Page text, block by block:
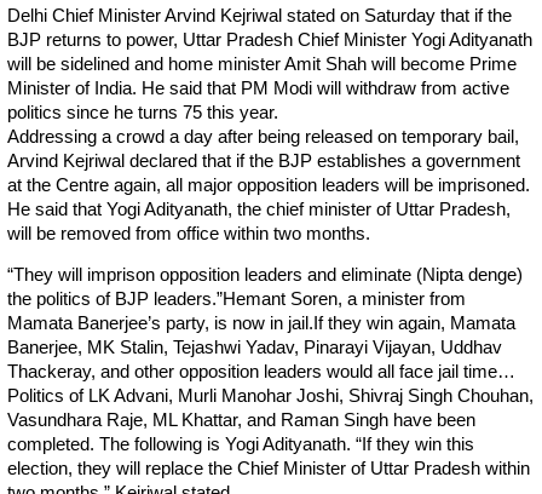
Delhi Chief Minister Arvind Kejriwal stated on Saturday that if the
BJP returns to power, Uttar Pradesh Chief Minister Yogi Adityanath
will be sidelined and home minister Amit Shah will become Prime
Minister of India. He said that PM Modi will withdraw from active
politics since he turns 75 this year.
Addressing a crowd a day after being released on temporary bail,
Arvind Kejriwal declared that if the BJP establishes a government
at the Centre again, all major opposition leaders will be imprisoned.
He said that Yogi Adityanath, the chief minister of Uttar Pradesh,
will be removed from office within two months.
“They will imprison opposition leaders and eliminate (Nipta denge)
the politics of BJP leaders.”Hemant Soren, a minister from
Mamata Banerjee’s party, is now in jail.If they win again, Mamata
Banerjee, MK Stalin, Tejashwi Yadav, Pinarayi Vijayan, Uddhav
Thackeray, and other opposition leaders would all face jail time…
Politics of LK Advani, Murli Manohar Joshi, Shivraj Singh Chouhan,
Vasundhara Raje, ML Khattar, and Raman Singh have been
completed. The following is Yogi Adityanath. “If they win this
election, they will replace the Chief Minister of Uttar Pradesh within